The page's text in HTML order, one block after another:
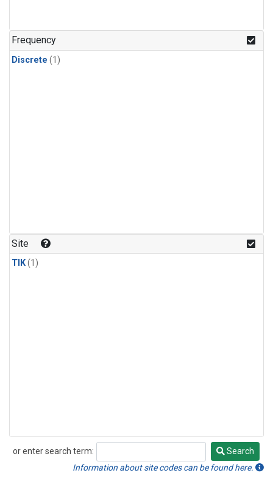
Frequency
Discrete (1)
Site
TIK(1)
or enter search term:
Search
Search
Information about site codes can be found here.